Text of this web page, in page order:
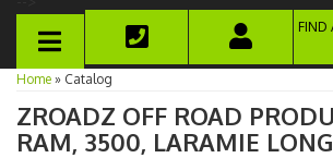
TOGGLE NAVIGATIONFIND
Home » Catalog
ZROADZ OFF ROAD
RAM, 3500, LARAMIE